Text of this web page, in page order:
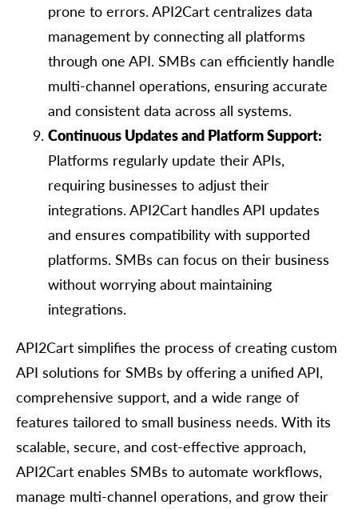
prone to errors. API2Cart сentralizes data
management by connecting all platforms
through one API. SMBs can efficiently handle
multi-channel operations, ensuring accurate
and consistent data across all systems.
Continuous Updates and Platform Support:
Platforms regularly update their APIs,
requiring businesses to adjust their
integrations. API2Cart handles API updates
and ensures compatibility with supported
platforms. SMBs can focus on their business
without worrying about maintaining
integrations.
API2Cart simplifies the process of creating custom
API solutions for SMBs by offering a unified API,
comprehensive support, and a wide range of
features tailored to small business needs. With its
scalable, secure, and cost-effective approach,
API2Cart enables SMBs to automate workflows,
manage multi-channel operations, and grow their